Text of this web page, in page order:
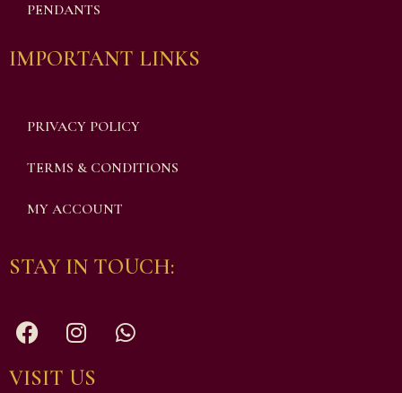
PENDANTS
IMPORTANT LINKS
PRIVACY POLICY
TERMS & CONDITIONS
MY ACCOUNT
STAY IN TOUCH:
VISIT US